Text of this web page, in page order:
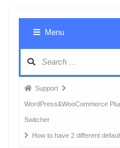
Menu
Forum
breadcrumbs
-
You
Support
WordPress&WooCommerce
Switcher
How to have 2 different